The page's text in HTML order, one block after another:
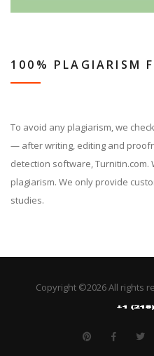
100% PLAGIARISM
To avoid any plagiarism, we
— after writing, editing and
detection software, Turnitin.com.
plagiarism. We only provide
studies.
Copyright ©2026 All rights